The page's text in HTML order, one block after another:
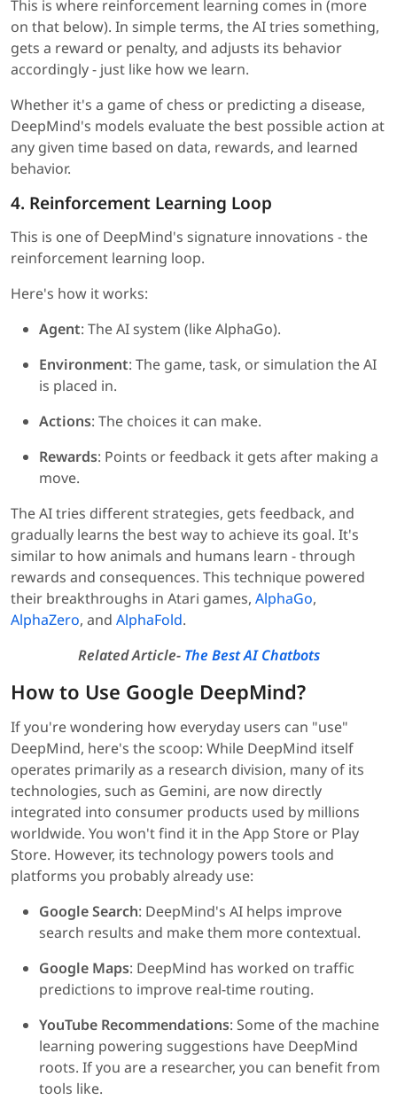
This is where reinforcement learning comes in (more
on that below). In simple terms, the AI tries something,
gets a reward or penalty, and adjusts its behavior
accordingly - just like how we learn.
Whether it's a game of chess or predicting a disease,
DeepMind's models evaluate the best possible action at
any given time based on data, rewards, and learned
behavior.
4. Reinforcement Learning Loop
This is one of DeepMind's signature innovations - the
reinforcement learning loop.
Here's how it works:
Agent: The AI system (like AlphaGo).
Environment: The game, task, or simulation the AI
is placed in.
Actions: The choices it can make.
Rewards: Points or feedback it gets after making a
move.
The AI tries different strategies, gets feedback, and
gradually learns the best way to achieve its goal. It's
similar to how animals and humans learn - through
rewards and consequences. This technique powered
their breakthroughs in Atari games, AlphaGo,
AlphaZero, and AlphaFold.
Related Article- The Best AI Chatbots
How to Use Google DeepMind?
If you're wondering how everyday users can "use"
DeepMind, here's the scoop: While DeepMind itself
operates primarily as a research division, many of its
technologies, such as Gemini, are now directly
integrated into consumer products used by millions
worldwide. You won't find it in the App Store or Play
Store. However, its technology powers tools and
platforms you probably already use:
Google Search: DeepMind's AI helps improve
search results and make them more contextual.
Google Maps: DeepMind has worked on traffic
predictions to improve real-time routing.
YouTube Recommendations: Some of the machine
learning powering suggestions have DeepMind
roots. If you are a researcher, you can benefit from
tools like.